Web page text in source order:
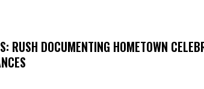
RUSH DOCUMENTING HOMETOWN